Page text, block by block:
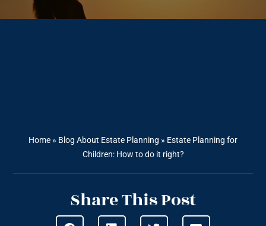
Home » Blog About Estate Planning » Estate Planning for
Children: How to do it right?
Share This Post